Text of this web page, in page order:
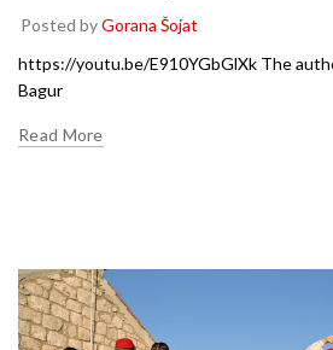
Posted byGorana Šojat
https://youtu.be/E910YGbGlXk The
Bagur
Read More